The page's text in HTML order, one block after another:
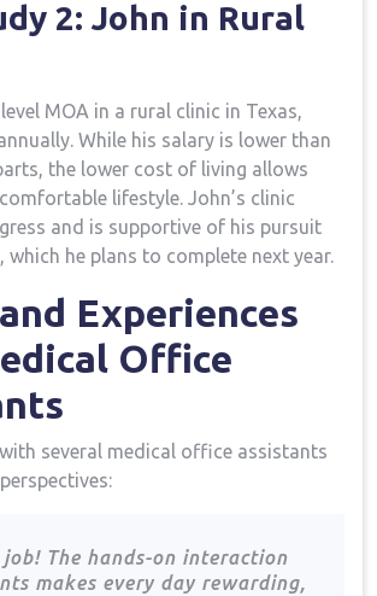
2: John in Rural
MOA in a rural clinic in Texas,
⁢While his salary is lower than
the lower cost of living allows
lifestyle.‍ John’s clinic
and is supportive of his pursuit
he plans to complete next⁢ year.
Experiences
Office⁢
several medical office assistants
job! The ‍hands-on interaction
makes every day rewarding,